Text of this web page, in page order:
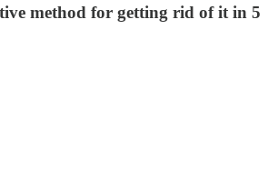
method for getting rid of it in 5